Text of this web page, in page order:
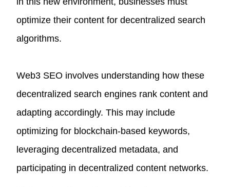
optimize their content for decentralized search
algorithms.
Web3 SEO involves understanding how these
decentralized search engines rank content and
adapting accordingly. This may include
optimizing for blockchain-based keywords,
leveraging decentralized metadata, and
participating in decentralized content networks.